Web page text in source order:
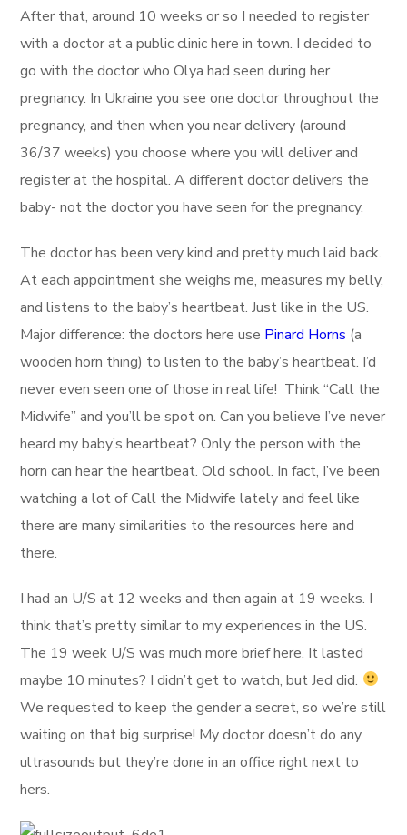
After that, around 10 weeks or so I needed to register
with a doctor at a public clinic here in town. I decided to
go with the doctor who Olya had seen during her
pregnancy. In Ukraine you see one doctor throughout the
pregnancy, and then when you near delivery (around
36/37 weeks) you choose where you will deliver and
register at the hospital. A different doctor delivers the
baby- not the doctor you have seen for the pregnancy.
The doctor has been very kind and pretty much laid back.
At each appointment she weighs me, measures my belly,
and listens to the baby’s heartbeat. Just like in the US.
Major difference: the doctors here use Pinard Horns (a
wooden horn thing) to listen to the baby’s heartbeat. I’d
never even seen one of those in real life! Think “Call the
Midwife” and you’ll be spot on. Can you believe I’ve never
heard my baby’s heartbeat? Only the person with the
horn can hear the heartbeat. Old school. In fact, I’ve been
watching a lot of Call the Midwife lately and feel like
there are many similarities to the resources here and
there.
I had an U/S at 12 weeks and then again at 19 weeks. I
think that’s pretty similar to my experiences in the US.
The 19 week U/S was much more brief here. It lasted
maybe 10 minutes? I didn’t get to watch, but Jed did.
We requested to keep the gender a secret, so we’re still
waiting on that big surprise! My doctor doesn’t do any
ultrasounds but they’re done in an office right next to
hers.